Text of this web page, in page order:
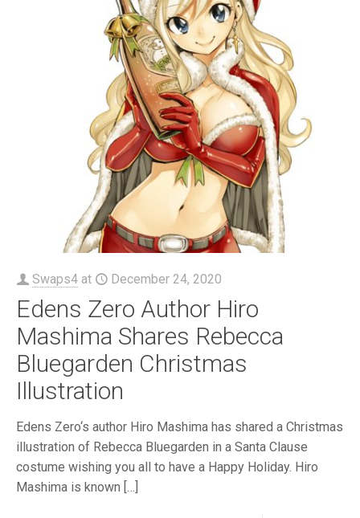
Swaps4 at December 24, 2020
Edens Zero Author Hiro
Mashima Shares Rebecca
Bluegarden Christmas
Illustration
Edens Zero‘s author Hiro Mashima has shared a Christmas
illustration of Rebecca Bluegarden in a Santa Clause
costume wishing you all to have a Happy Holiday. Hiro
Mashima is known […]